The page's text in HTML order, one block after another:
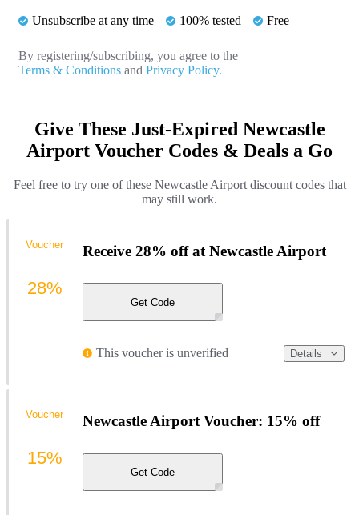
Unsubscribe at any time 100% tested Free
By registering/subscribing, you agree to the
Terms & Conditions and Privacy Policy.
Give These Just-Expired Newcastle
Airport Voucher Codes & Deals a Go
Feel free to try one of these Newcastle Airport discount codes that
may still work.
Receive 28% off at Newcastle Airport
Get Code
This voucher is unverified Details
Voucher
28%
Newcastle Airport Voucher: 15% off
Get Code
Voucher
15%